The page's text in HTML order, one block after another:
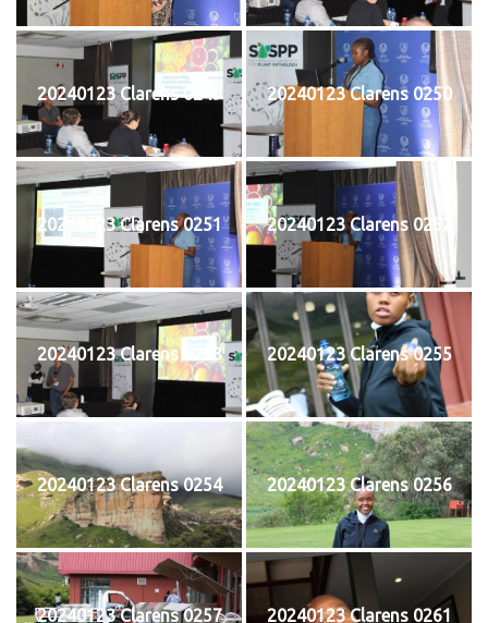
20240123 Clarens 0249 20240123 Clarens 0250
20240123 Clarens 0251 20240123 Clarens 0252
20240123 Clarens 0253 20240123 Clarens 0255
20240123 Clarens 0254 20240123 Clarens 0256
20240123 Clarens 0257 20240123 Clarens 0261